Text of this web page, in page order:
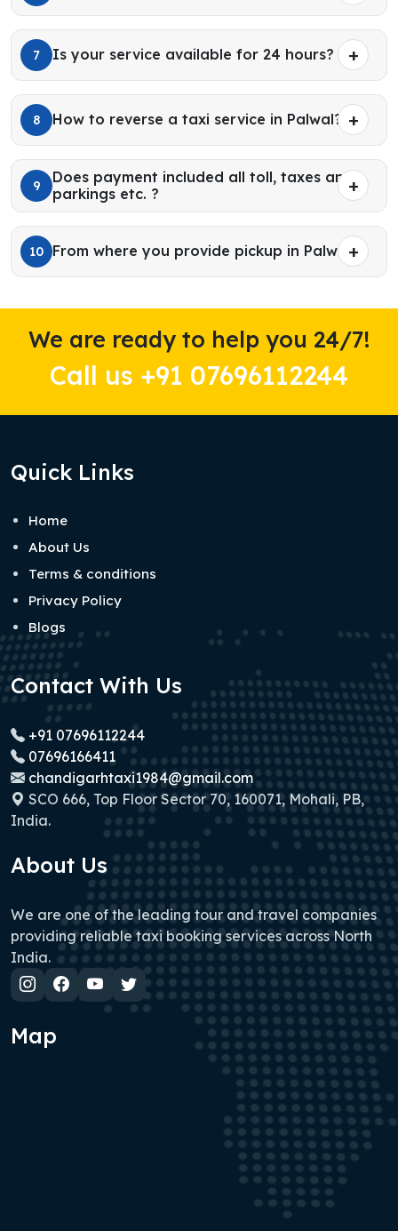
7 Is your service available for 24 hours?
8 How to reverse a taxi service in Palwal?
9
Does payment included all toll, taxes and
parkings etc. ?
10 From where you provide pickup in Palwal?
We are ready to help you 24/7!
Call us +91 07696112244
Quick Links
Home
About Us
Terms & conditions
Privacy Policy
Blogs
Contact With Us
+91 07696112244
07696166411
chandigarhtaxi1984@gmail.com
SCO 666, Top Floor Sector 70, 160071, Mohali, PB,
India.
About Us
We are one of the leading tour and travel companies
providing reliable taxi booking services across North
India.
Map